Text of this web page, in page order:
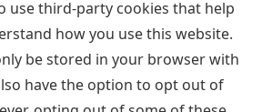
Letters Book Club Questions